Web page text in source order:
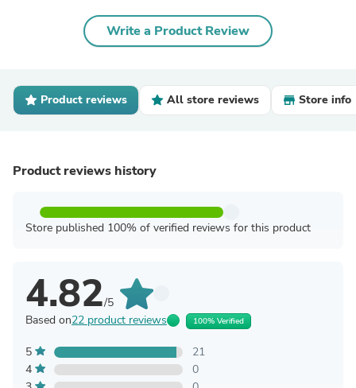
Write a Product Review
Product reviews All store reviews Store info
Product reviews history
Store published 100% of verified reviews for this product
4.82/5
Based on22 product reviews 100% Verified
5
21
4
0